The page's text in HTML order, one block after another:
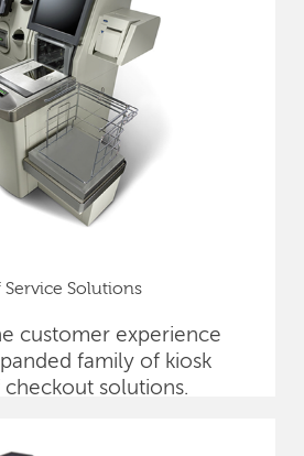
Service Solutions
customer experience
family of kiosk
checkout solutions.